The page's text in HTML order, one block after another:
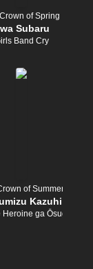
of Spring
Subaru
Band Cry
of Summer
Kazuhiko
Heroine ga Ōsugiru!